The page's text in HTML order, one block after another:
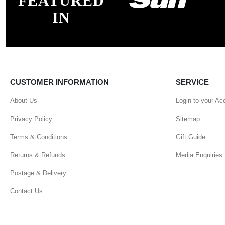
IN
CUSTOMER INFORMATION
About Us
Privacy Policy
Terms & Conditions
Returns & Refunds
Postage & Delivery
Contact Us
SERVICE
Login to your
Sitemap
Gift Guide
Media Enquiries